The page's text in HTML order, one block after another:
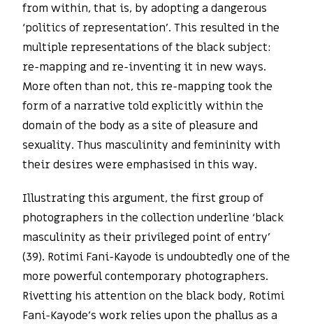
from within, that is, by adopting a dangerous
‘politics of representation’. This resulted in the
multiple representations of the black subject:
re-mapping and re-inventing it in new ways.
More often than not, this re-mapping took the
form of a narrative told explicitly within the
domain of the body as a site of pleasure and
sexuality. Thus masculinity and femininity with
their desires were emphasised in this way.
Illustrating this argument, the first group of
photographers in the collection underline ‘black
masculinity as their privileged point of entry’
(39). Rotimi Fani-Kayode is undoubtedly one of the
more powerful contemporary photographers.
Rivetting his attention on the black body, Rotimi
Fani-Kayode’s work relies upon the phallus as a